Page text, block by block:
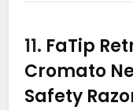
11. FaTip
Cromato
Safety